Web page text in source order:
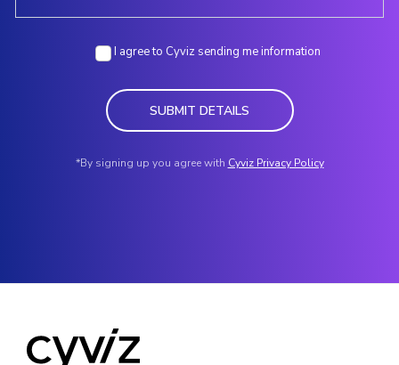
I agree to Cyviz sending me information
SUBMIT DETAILS
*By signing up you agree with Cyviz Privacy Policy